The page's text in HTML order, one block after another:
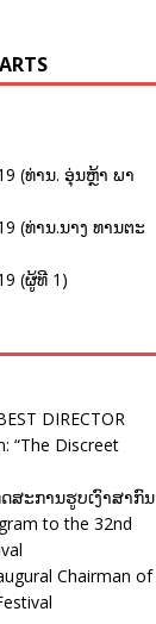
(ທ່ານ. ອຸ່ນຫຼ້າ ພາ
(ທ່ານ.ນາງ ທານຕະ
(ຜູ້ທີ 1)
DIRECTOR
“The Discreet
ສະການຮູບເງົາສາກົນ
to the 32nd
Chairman of